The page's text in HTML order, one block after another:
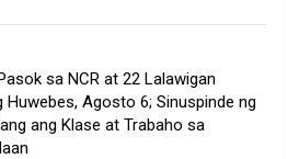
sa NCR at 22 Lalawigan
Huwebes, Agosto 6; Sinuspinde ng
ang Klase at Trabaho sa